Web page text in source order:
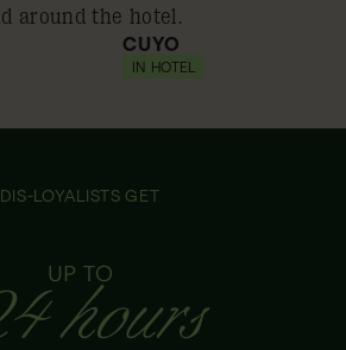
around the hotel.
20% off
CUYO
IN HOTEL
DIS-LOYALISTS GET